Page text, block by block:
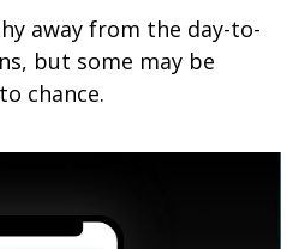
away from the day-to-
but some may be
chance.